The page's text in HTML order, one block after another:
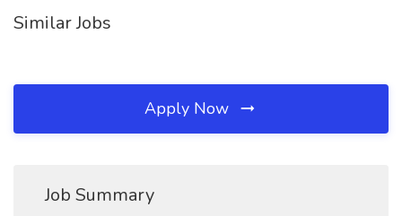
Similar Jobs
Apply Now
Job Summary